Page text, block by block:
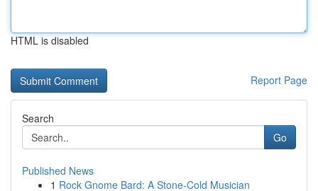
HTML is disabled
Report Page
Search
Go
Published News
1 Rock Gnome Bard: A Stone-Cold Musician